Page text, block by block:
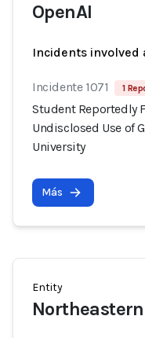
OpenAI
Incidents involved
Incidente 1071 1
Student Reportedly
Undisclosed Use of
University
Más
Entity